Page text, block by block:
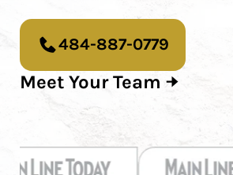
484-887-0779
Meet Your Team